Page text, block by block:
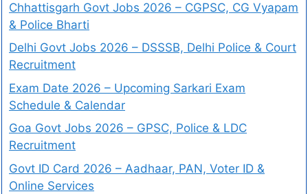
Chhattisgarh Govt Jobs 2026 – CGPSC, CG Vyapam
& Police Bharti
Delhi Govt Jobs 2026 – DSSSB, Delhi Police & Court
Recruitment
Exam Date 2026 – Upcoming Sarkari Exam
Schedule & Calendar
Goa Govt Jobs 2026 – GPSC, Police & LDC
Recruitment
Govt ID Card 2026 – Aadhaar, PAN, Voter ID &
Online Services